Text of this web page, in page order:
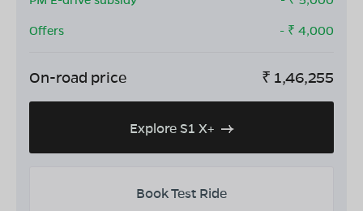
Offers
- ₹ 4,000
On-road price ₹ 1,46,255
Explore S1 X+
Book Test Ride